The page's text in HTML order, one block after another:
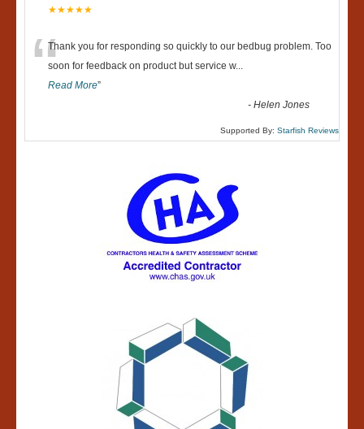
★★★★★
“Thank you for responding so quickly to our bedbug problem. Too
soon for feedback on product but service w...
Read More”
-Helen Jones
Supported By: Starfish Reviews